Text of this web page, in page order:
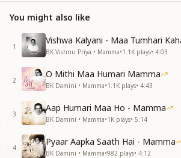
What are you doing? Why have you
And if you cannot come, at least tell
you.
Let us sit once more in your lap—O
you deeply.
वादा किया अंत तक साथ दोगे
कहाँ, कब, क्यों बीच में छोड़ दोगे?
इतना भी अधिकार हमको दिलाओ
माँ, गोदी में अपनी हमें भी बिठाओ
तेरी याद आई...
You might also like
1
Vishwa Kalyani - Maa Tumhari
BK Vishnu Priya • Mamma•1.1K plays• 4:03
2
O Mithi Maa Humari Mamma
BK Damini • Mamma•1.1K plays• 4:43
3
Aap Humari Maa Ho - Mamma
BK Damini • Mamma•1K plays• 5:14
4
Pyaar Aapka Saath Hai - Mamma
BK Damini • Mamma•982 plays• 4:12